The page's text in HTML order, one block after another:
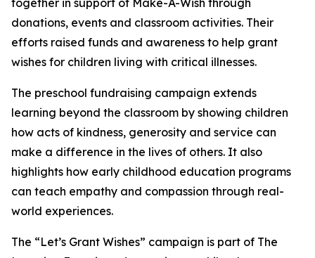
together in support of Make-A-Wish through
donations, events and classroom activities. Their
efforts raised funds and awareness to help grant
wishes for children living with critical illnesses.
The preschool fundraising campaign extends
learning beyond the classroom by showing children
how acts of kindness, generosity and service can
make a difference in the lives of others. It also
highlights how early childhood education programs
can teach empathy and compassion through real-
world experiences.
The “Let’s Grant Wishes” campaign is part of The